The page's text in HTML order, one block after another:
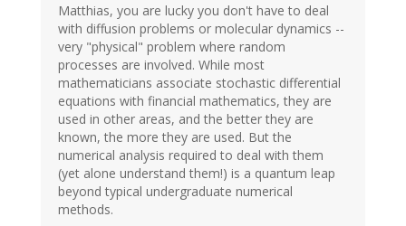
Matthias, you are lucky you don't have to deal
with diffusion problems or molecular dynamics --
very "physical" problem where random
processes are involved. While most
mathematicians associate stochastic differential
equations with financial mathematics, they are
used in other areas, and the better they are
known, the more they are used. But the
numerical analysis required to deal with them
(yet alone understand them!) is a quantum leap
beyond typical undergraduate numerical
methods.